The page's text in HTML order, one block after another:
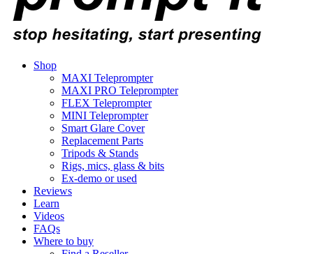
Shop
MAXI Teleprompter
MAXI PRO Teleprompter
FLEX Teleprompter
MINI Teleprompter
Smart Glare Cover
Replacement Parts
Tripods & Stands
Rigs, mics, glass & bits
Ex-demo or used
Reviews
Learn
Videos
FAQs
Where to buy